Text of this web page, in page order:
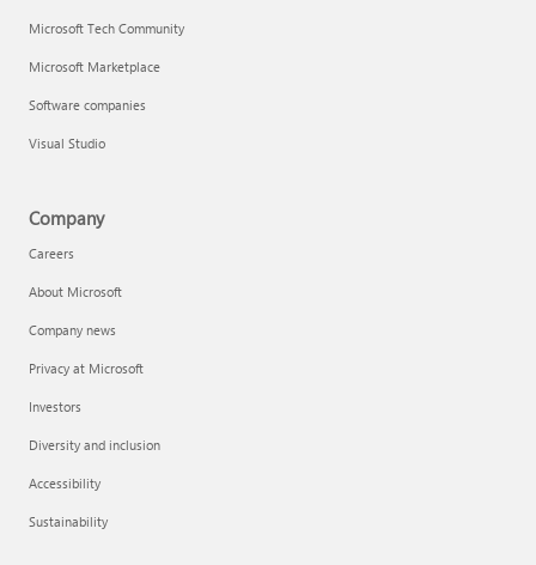
Microsoft Tech Community
Microsoft Marketplace
Software companies
Visual Studio
Company
Careers
About Microsoft
Company news
Privacy at Microsoft
Investors
Diversity and inclusion
Accessibility
Sustainability